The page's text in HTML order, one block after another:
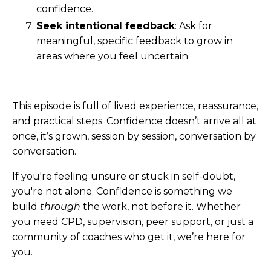
confidence.
Seek intentional feedback: Ask for
meaningful, specific feedback to grow in
areas where you feel uncertain.
This episode is full of lived experience, reassurance,
and practical steps. Confidence doesn’t arrive all at
once, it’s grown, session by session, conversation by
conversation.
If you're feeling unsure or stuck in self-doubt,
you're not alone. Confidence is something we
build through the work, not before it. Whether
you need CPD, supervision, peer support, or just a
community of coaches who get it, we’re here for
you.